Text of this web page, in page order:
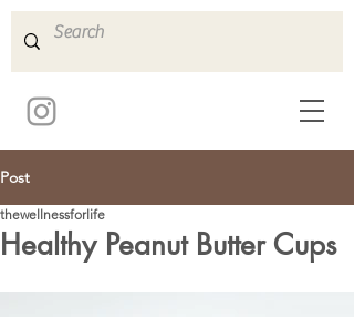
Post
Healthy Peanut Butter Cups
thewellnessforlife